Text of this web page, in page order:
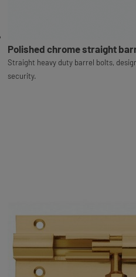
Polished chrome straight
Straight heavy duty barrel bolts,
security.